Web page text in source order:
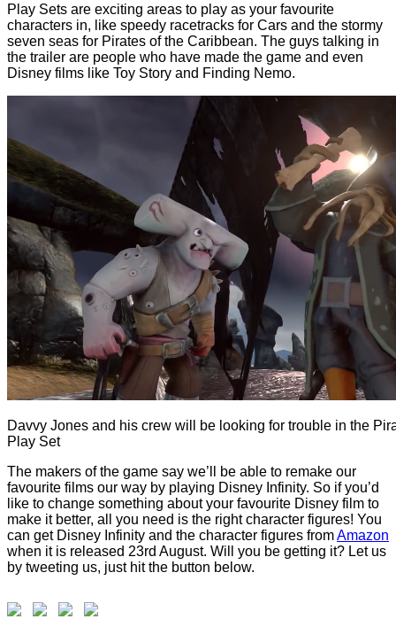
Play Sets are exciting areas to play as your favourite
characters in, like speedy racetracks for Cars and the stormy
seven seas for Pirates of the Caribbean. The guys talking in
the trailer are people who have made the game and even
Disney films like Toy Story and Finding Nemo.
Davvy Jones and his crew will be looking for trouble in the
Play Set
The makers of the game say we’ll be able to remake our
favourite films our way by playing Disney Infinity. So if you’d
like to change something about your favourite Disney film to
make it better, all you need is the right character figures! You
can get Disney Infinity and the character figures fromAmazon
when it is released 23rd August. Will you be getting it? Let us
by tweeting us, just hit the button below.